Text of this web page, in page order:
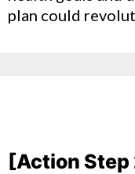
plan could
[Action Step